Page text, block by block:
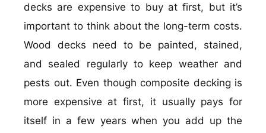
decks are expensive to buy at first, but it’s
important to think about the long-term costs.
Wood decks need to be painted, stained,
and sealed regularly to keep weather and
pests out. Even though composite decking is
more expensive at first, it usually pays for
itself in a few years when you add up the